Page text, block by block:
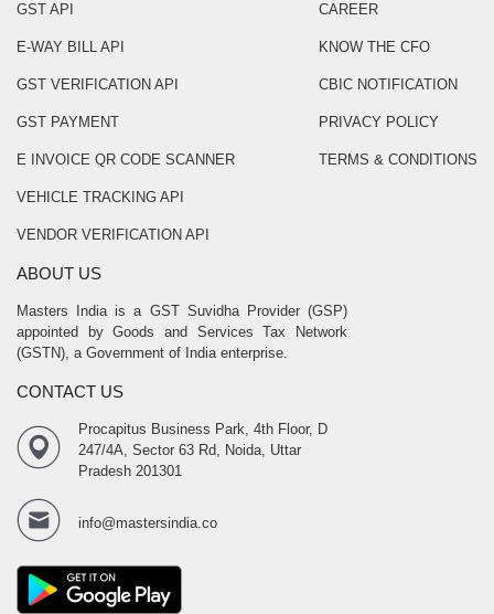
GST API
E-WAY BILL API
GST VERIFICATION API
GST PAYMENT
E INVOICE QR CODE SCANNER
VEHICLE TRACKING API
VENDOR VERIFICATION API
CAREER
KNOW THE CFO
CBIC NOTIFICATION
PRIVACY POLICY
TERMS & CONDITIONS
ABOUT US
Masters India is a GST Suvidha Provider (GSP)
appointed by Goods and Services Tax Network
(GSTN), a Government of India enterprise.
CONTACT US
Procapitus Business Park, 4th Floor, D
247/4A, Sector 63 Rd, Noida, Uttar
Pradesh 201301
info@mastersindia.co